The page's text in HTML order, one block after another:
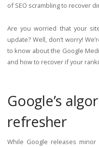
of SEO scrambling to recover
Are you worried that your
update? Well, don’t worry!
to know about the Google
and how to recover if your
Google’s
refresher
While Google releases